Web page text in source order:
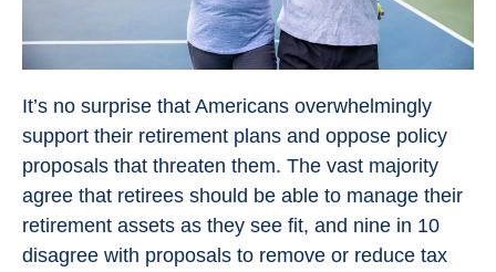
It’s no surprise that Americans overwhelmingly
support their retirement plans and oppose policy
proposals that threaten them. The vast majority
agree that retirees should be able to manage their
retirement assets as they see fit, and nine in 10
disagree with proposals to remove or reduce tax